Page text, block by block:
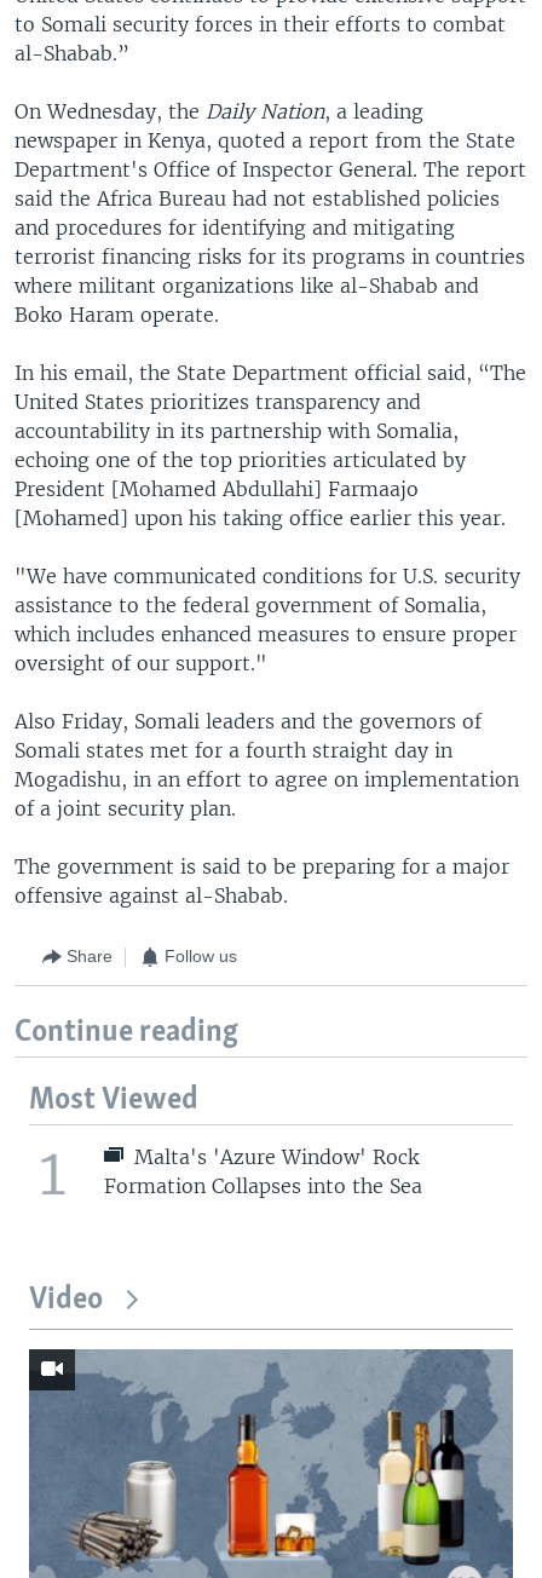
to Somali security forces in their efforts to combat
al-Shabab.”
On Wednesday, the Daily Nation, a leading
newspaper in Kenya, quoted a report from the State
Department's Office of Inspector General. The report
said the Africa Bureau had not established policies
and procedures for identifying and mitigating
terrorist financing risks for its programs in countries
where militant organizations like al-Shabab and
Boko Haram operate.
In his email, the State Department official said, “The
United States prioritizes transparency and
accountability in its partnership with Somalia,
echoing one of the top priorities articulated by
President [Mohamed Abdullahi] Farmaajo
[Mohamed] upon his taking office earlier this year.
"We have communicated conditions for U.S. security
assistance to the federal government of Somalia,
which includes enhanced measures to ensure proper
oversight of our support."
Also Friday, Somali leaders and the governors of
Somali states met for a fourth straight day in
Mogadishu, in an effort to agree on implementation
of a joint security plan.
The government is said to be preparing for a major
offensive against al-Shabab.
Share Follow us
Continue reading
Most Viewed
1
Malta's 'Azure Window' Rock
Formation Collapses into the Sea
Video